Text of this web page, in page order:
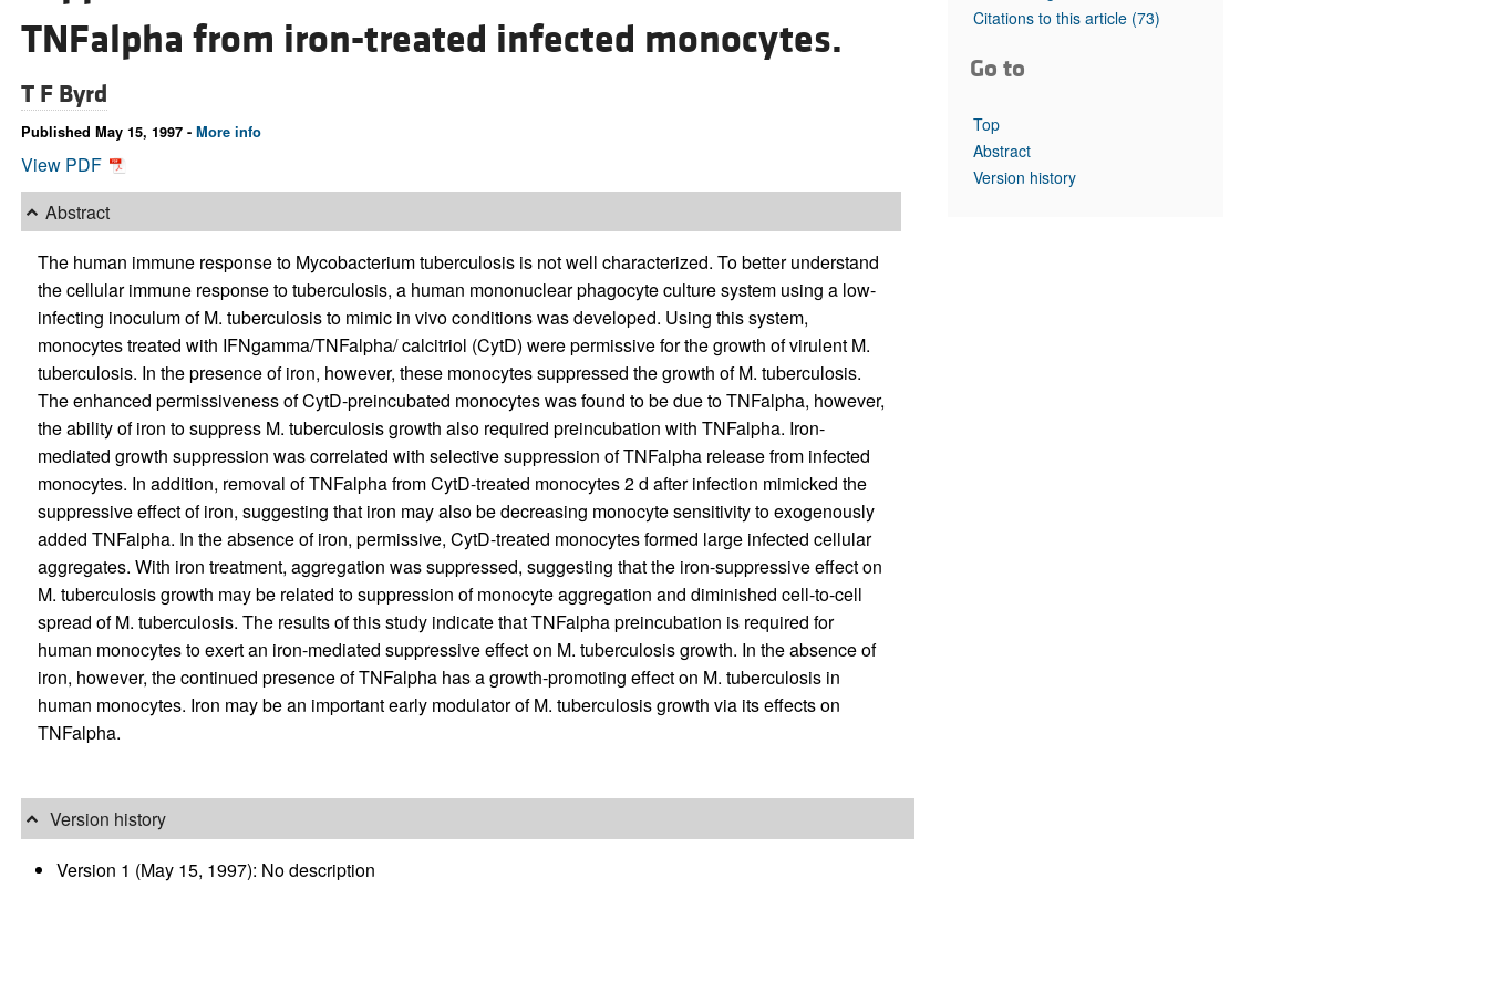
Top read articles
TNFalpha from iron-treated infected monocytes.
T F Byrd
Published May 15, 1997 - More info
View PDF
Abstract
The human immune response to Mycobacterium tuberculosis is not well characterized. To better understand
the cellular immune response to tuberculosis, a human mononuclear phagocyte culture system using a low-
infecting inoculum of M. tuberculosis to mimic in vivo conditions was developed. Using this system,
monocytes treated with IFNgamma/TNFalpha/ calcitriol (CytD) were permissive for the growth of virulent M.
tuberculosis. In the presence of iron, however, these monocytes suppressed the growth of M. tuberculosis.
The enhanced permissiveness of CytD-preincubated monocytes was found to be due to TNFalpha, however,
the ability of iron to suppress M. tuberculosis growth also required preincubation with TNFalpha. Iron-
mediated growth suppression was correlated with selective suppression of TNFalpha release from infected
monocytes. In addition, removal of TNFalpha from CytD-treated monocytes 2 d after infection mimicked the
suppressive effect of iron, suggesting that iron may also be decreasing monocyte sensitivity to exogenously
added TNFalpha. In the absence of iron, permissive, CytD-treated monocytes formed large infected cellular
aggregates. With iron treatment, aggregation was suppressed, suggesting that the iron-suppressive effect on
M. tuberculosis growth may be related to suppression of monocyte aggregation and diminished cell-to-cell
spread of M. tuberculosis. The results of this study indicate that TNFalpha preincubation is required for
human monocytes to exert an iron-mediated suppressive effect on M. tuberculosis growth. In the absence of
iron, however, the continued presence of TNFalpha has a growth-promoting effect on M. tuberculosis in
human monocytes. Iron may be an important early modulator of M. tuberculosis growth via its effects on
TNFalpha.
Version history
Version 1 (May 15, 1997): No description
Citations to this article (73)
Go to
Top
Abstract
Version history